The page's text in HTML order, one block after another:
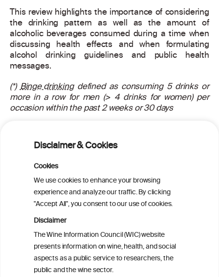
Disclaimer & Cookies
Cookies
We use cookies to enhance your browsing
experience and analyze our traffic. By clicking
"Accept All", you consent to our use of cookies.
Disclaimer
The Wine Information Council (WIC) website
presents information on wine, health, and social
aspects as a public service to researchers, the
public and the wine sector.
This review highlights the importance of considering
the drinking pattern as well as the amount of
alcoholic beverages consumed during a time when
discussing health effects and when formulating
alcohol drinking guidelines and public health
messages.
(*)Binge drinkingdefined as consuming 5 drinks or
more in a row for men (> 4 drinks for women) per
occasion within the past 2 weeks or 30 days
Cardiovascular Consequences of Binge Drinking: An
Integrative Review with Implications for Advocacy,
Policy, and Research. Alcoholism: Clinical and
Experimental Research 2017; doi: 10.1111/acer.13329
See also:http://www.bu.edu/alcohol-forum/critique-
196-adverse-health-effects-of-binge-drinking-on-
cardiovascular-disease-2-february-2017/
For more information about this article, read the
scientific abstracthere.